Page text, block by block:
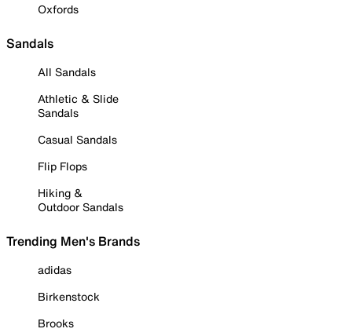
Oxfords
Sandals
All Sandals
Athletic & Slide
Sandals
Casual Sandals
Flip Flops
Hiking &
Outdoor Sandals
Trending Men's Brands
adidas
Birkenstock
Brooks